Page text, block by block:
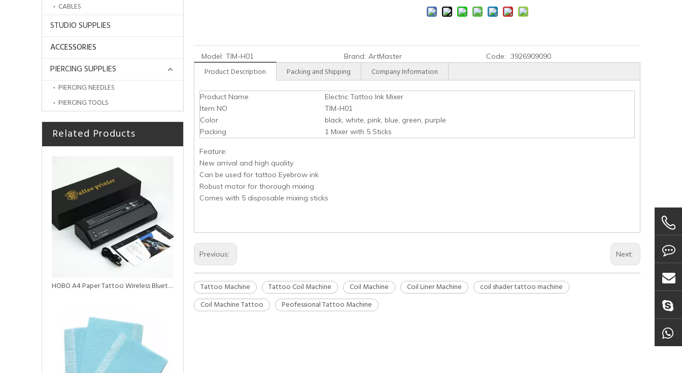
CABLES
STUDIO SUPPLIES
ACCESSORIES
PIERCING SUPPLIES
PIERCING NEEDLES
PIERCING TOOLS
Related Products
HOBO A4 Paper Tattoo Wireless Bluetooth Printer with Battery
Model: TIM-H01 Brand: ArtMaster Code: 3926909090
Product Description Packing and Shipping Company Information
Product Name
Electric Tattoo Ink Mixer
Item NO
TIM-H01
Color
black, white, pink, blue, green, purple
Packing
1 Mixer with 5 Sticks
Feature:
New arrival and high quality
Can be used for tattoo Eyebrow ink
Robust motor for thorough mixing
Comes with 5 disposable mixing sticks
Previous: Next:
Tattoo Machine Tattoo Coil Machine Coil Machine Coil Liner Machine
coil shader tattoo machine
Coil Machine Tattoo
Peofessional Tattoo Machine